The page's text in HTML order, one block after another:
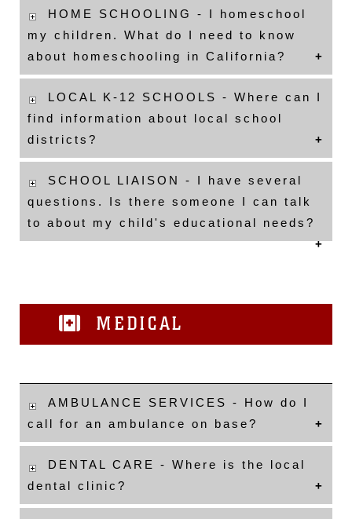
HOME SCHOOLING - I homeschool
my children. What do I need to know
about homeschooling in California?
LOCAL K-12 SCHOOLS - Where can I
find information about local school
districts?
SCHOOL LIAISON - I have several
questions. Is there someone I can talk
to about my child's educational needs?
MEDICAL
AMBULANCE SERVICES - How do I
call for an ambulance on base?
DENTAL CARE - Where is the local
dental clinic?